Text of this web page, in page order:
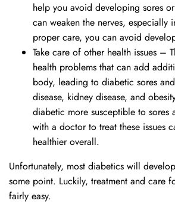
help you avoid developing sores
can weaken the nerves, especially
proper care, you can avoid
Take care of other health issues –
health problems that can add
body, leading to diabetic sores
disease, kidney disease, and
diabetic more susceptible to sores
with a doctor to treat these issues
healthier overall.
Unfortunately, most diabetics will
some point. Luckily, treatment and care
fairly easy.